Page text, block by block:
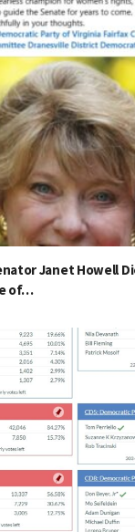
Janet Howell
of…